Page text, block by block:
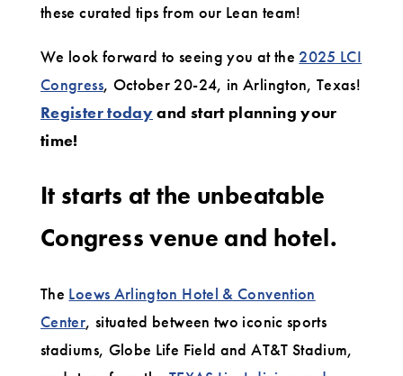
these curated tips from our Lean team!
We look forward to seeing you at the 2025 LCI
Congress, October 20-24, in Arlington, Texas!
Register todayand start planning your
time!
It starts at the unbeatable
Congress venue and hotel.
The Loews Arlington Hotel & Convention
Center, situated between two iconic sports
stadiums, Globe Life Field and AT&T Stadium,